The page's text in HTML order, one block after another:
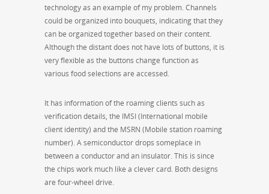
technology as an example of my problem. Channels
could be organized into bouquets, indicating that they
can be organized together based on their content.
Although the distant does not have lots of buttons, it is
very flexible as the buttons change function as
various food selections are accessed.
It has information of the roaming clients such as
verification details, the IMSI (International mobile
client identity) and the MSRN (Mobile station roaming
number). A semiconductor drops someplace in
between a conductor and an insulator. This is since
the chips work much like a clever card. Both designs
are four-wheel drive.